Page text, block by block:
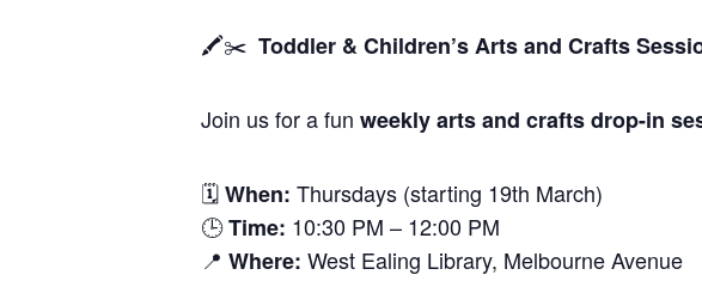
🖍️✂️ Toddler & Children’s Arts and Crafts
Join us for a fun weekly arts and crafts drop-in
🗓When: Thursdays (starting 19th March)
🕒Time: 10:30 PM – 12:00 PM
📍 Where: West Ealing Library, Melbourne Avenue